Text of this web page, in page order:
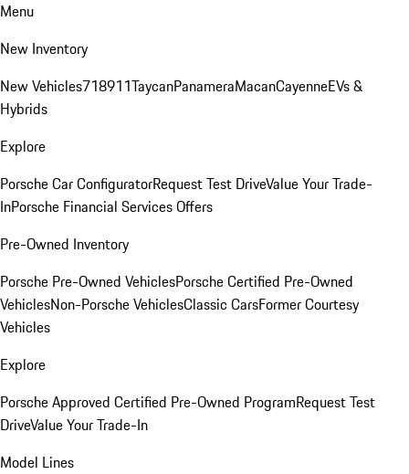
Menu
New Inventory
New Vehicles718911TaycanPanameraMacanCayenneEVs &
Hybrids
Explore
Porsche Car ConfiguratorRequest Test DriveValue Your Trade-
InPorsche Financial Services Offers
Pre-Owned Inventory
Porsche Pre-Owned VehiclesPorsche Certified Pre-Owned
VehiclesNon-Porsche VehiclesClassic CarsFormer Courtesy
Vehicles
Explore
Porsche Approved Certified Pre-Owned ProgramRequest Test
DriveValue Your Trade-In
Model Lines